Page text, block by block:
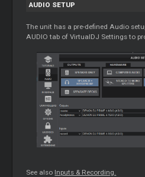
AUDIO SETUP
The unit has a pre-defined Audio
AUDIO tab of VirtualDJ Settings to
See also Inputs & Recording.